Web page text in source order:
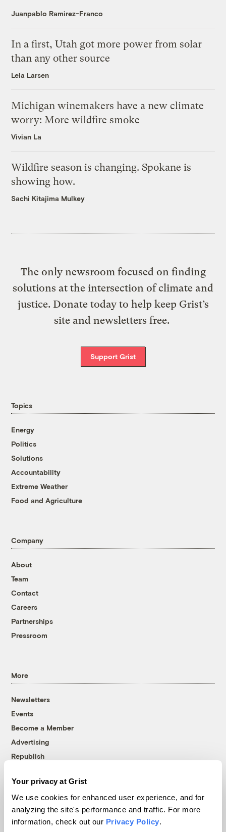
Your privacy at Grist
We use cookies for enhanced user experience, and for
analyzing the site's performance and traffic. For more
information, check out our Privacy Policy.
Juanpablo Ramirez-Franco
In a first, Utah got more power from solar
than any other source
Leia Larsen
Michigan winemakers have a new climate
worry: More wildfire smoke
Vivian La
Wildfire season is changing. Spokane is
showing how.
Sachi Kitajima Mulkey
The only newsroom focused on finding
solutions at the intersection of climate and
justice. Donate today to help keep Grist’s
site and newsletters free.
Support Grist
Topics
Energy
Politics
Solutions
Accountability
Extreme Weather
Food and Agriculture
Company
About
Team
Contact
Careers
Partnerships
Pressroom
More
Newsletters
Events
Become a Member
Advertising
Republish
© 1999-2026 Grist Magazine, Inc. All rights reserved.
Grist is powered byWordPress VIP